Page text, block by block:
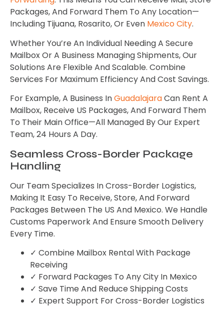
Packages, And Forward Them To Any Location—
Including Tijuana, Rosarito, Or Even Mexico City.
Whether You’re An Individual Needing A Secure
Mailbox Or A Business Managing Shipments, Our
Solutions Are Flexible And Scalable. Combine
Services For Maximum Efficiency And Cost Savings.
For Example, A Business InGuadalajaraCan Rent A
Mailbox, Receive US Packages, And Forward Them
To Their Main Office—All Managed By Our Expert
Team, 24 Hours A Day.
Seamless Cross-Border Package
Handling
Our Team Specializes In Cross-Border Logistics,
Making It Easy To Receive, Store, And Forward
Packages Between The US And Mexico. We Handle
Customs Paperwork And Ensure Smooth Delivery
Every Time.
✓ Combine Mailbox Rental With Package
Receiving
✓ Forward Packages To Any City In Mexico
✓ Save Time And Reduce Shipping Costs
✓ Expert Support For Cross-Border Logistics